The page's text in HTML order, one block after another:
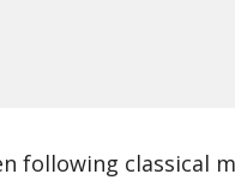
following classical